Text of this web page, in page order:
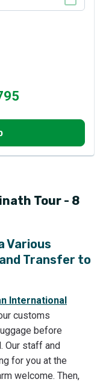
Tour - 8
Various
Transfer to
International
customs
before
Our staff and
for you at the
welcome. Then,